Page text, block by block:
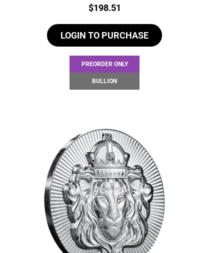
Price:
$198.51
LOGIN TO PURCHASE
PREORDER ONLY
BULLION